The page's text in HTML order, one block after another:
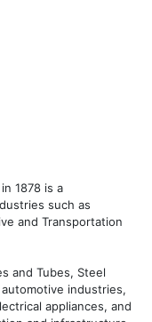
1878 is a
such as
and Transportation
and Tubes, Steel
industries,
appliances, and